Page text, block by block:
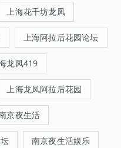
上海花千坊龙凤
上海阿拉后花园论坛
龙凤419
上海龙凤阿拉后花园
京夜生活
南京夜生活娱乐